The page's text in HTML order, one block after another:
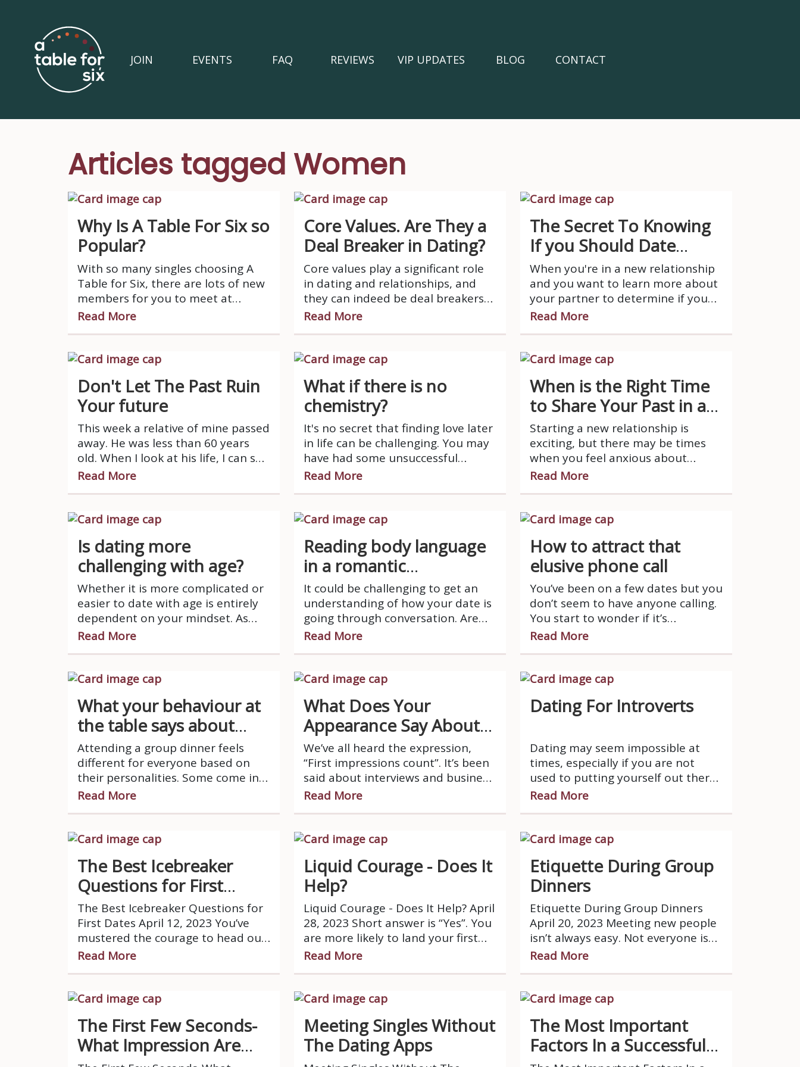
JOIN EVENTS FAQ REVIEWS VIP UPDATES BLOG CONTACT
Articles tagged Women
Why Is A Table For Six so
Popular?
With so many singles choosing A
Table for Six, there are lots of new
members for you to meet at
dinners.
Read More
Core Values. Are They a
Deal Breaker in Dating?
Core values play a significant role
in dating and relationships, and
they can indeed be deal breakers
for many people.
Read More
The Secret To Knowing
If you Should Date
Them
When you're in a new relationship
and you want to learn more about
your partner to determine if you
should continue, it's important to
mind.
Read More
Don't Let The Past Ruin
Your future
This week a relative of mine passed
away. He was less than 60 years
old. When I look at his life, I can see
that his life took a big downturn
Read More
What if there is no
chemistry?
It's no secret that finding love later
in life can be challenging. You may
have had some unsuccessful
relationships or just haven't dated
Read More
When is the Right Time
to Share Your Past in a
New Relationship?
Starting a new relationship is
exciting, but there may be times
when you feel anxious about
disclosing your past to your new or
Read More
Is dating more
challenging with age?
Whether it is more complicated or
easier to date with age is entirely
dependent on your mindset. As
you grow older, your schedule is
your patience is running thin.
Read More
Reading body language
in a romantic
relationship
It could be challenging to get an
understanding of how your date is
going through conversation. Are
they interested at all?
Read More
How to attract that
elusive phone call
You’ve been on a few dates but you
don’t seem to have anyone calling.
You start to wonder if it’s
something that you are doing
Read More
What your behaviour at
the table says about
you.
Attending a group dinner feels
different for everyone based on
their personalities. Some come in
with confident and loud energy
control of the table.
Read More
What Does Your
Appearance Say About
You?
We’ve all heard the expression,
“First impressions count”. It’s been
said about interviews and business
meetings, but did you know that it
Read More
Dating For Introverts
Dating may seem impossible at
times, especially if you are not
used to putting yourself out there.
Someone who is introverted
Read More
The Best Icebreaker
Questions for First
Dates
The Best Icebreaker Questions for
First Dates April 12, 2023 You’ve
mustered the courage to head out
to your first date, you’ve put in a
restaurant and you greet your
Read More
Liquid Courage - Does It
Help?
Liquid Courage - Does It Help? April
28, 2023 Short answer is “Yes”. You
are more likely to land your first
date after the proposition “Let’s
Read More
Etiquette During Group
Dinners
Etiquette During Group Dinners
April 20, 2023 Meeting new people
isn’t always easy. Not everyone is
on the same wavelength.
Read More
The First Few Seconds-
What Impression Are
Meeting Singles Without
The Dating Apps
The Most Important
Factors In a Successful